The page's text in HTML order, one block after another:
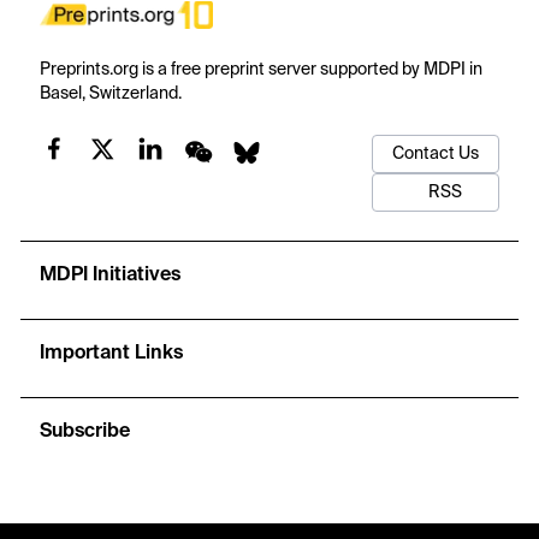
Preprints.org is a free preprint server supported by MDPI in
Basel, Switzerland.
Contact Us
RSS
MDPI Initiatives
Important Links
Subscribe